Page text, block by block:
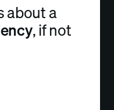
about a
, if not